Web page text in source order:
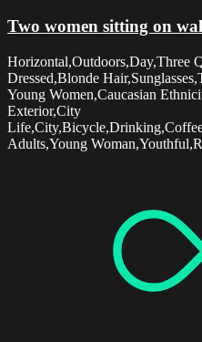
Two women sitting on
Horizontal,Outdoors,Day,Three
Dressed,Blonde
Young Women,Caucasian
Exterior,City
Adults,Young